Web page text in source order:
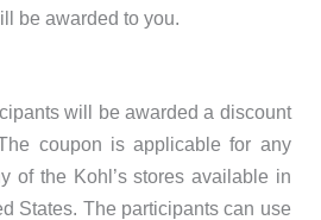
be awarded to you.
will be awarded a discount
coupon is applicable for any
of the Kohl’s stores available in
States. The participants can use